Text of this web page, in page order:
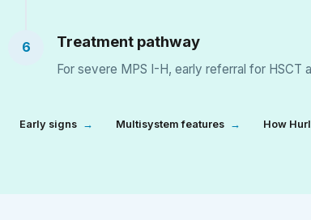
6 Treatment pathway
For severe MPS I-H, early referral for HSCT
Early signs → Multisystem features → How